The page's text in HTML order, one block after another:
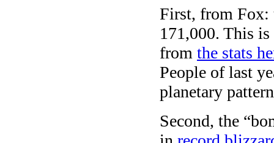
First, from Fox:
171,000. This is
from the stats
People of last
planetary
Second, the